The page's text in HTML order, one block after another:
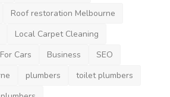
with Melbourne’s
0 457
Roof restoration Melbourne
Local Carpet Cleaning
Cars Business
SEO
plumbers
toilet plumbers